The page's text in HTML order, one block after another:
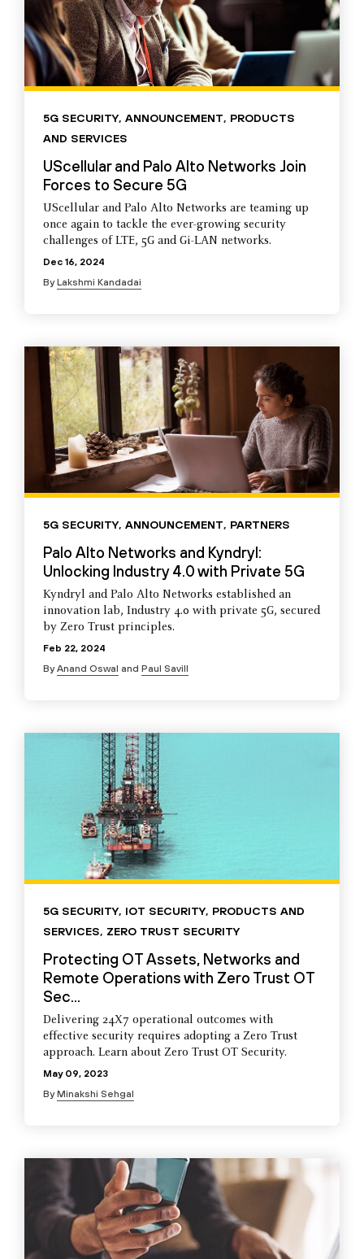
5G SECURITY, ANNOUNCEMENT, PRODUCTS
AND SERVICES
UScellular and Palo Alto Networks Join
Forces to Secure 5G
UScellular and Palo Alto Networks are teaming up
once again to tackle the ever-growing security
challenges of LTE, 5G and Gi-LAN networks.
Dec 16, 2024
ByLakshmi Kandadai
5G SECURITY, ANNOUNCEMENT, PARTNERS
Palo Alto Networks and Kyndryl:
Unlocking Industry 4.0 with Private 5G
Kyndryl and Palo Alto Networks established an
innovation lab, Industry 4.0 with private 5G, secured
by Zero Trust principles.
Feb 22, 2024
ByAnand Oswal and Paul Savill
5G SECURITY, IOT SECURITY, PRODUCTS AND
SERVICES, ZERO TRUST SECURITY
Protecting OT Assets, Networks and
Remote Operations with Zero Trust OT
Sec...
Delivering 24X7 operational outcomes with
effective security requires adopting a Zero Trust
approach. Learn about Zero Trust OT Security.
May 09, 2023
ByMinakshi Sehgal